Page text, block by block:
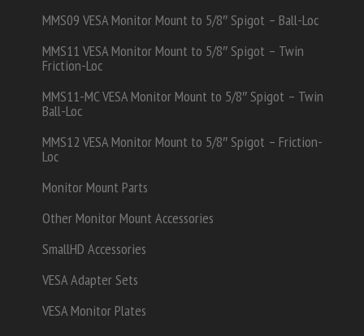
MMS09 VESA Monitor Mount to 5/8″ Spigot – Ball-Loc
MMS11 VESA Monitor Mount to 5/8″ Spigot – Twin
Friction-Loc
MMS11-MC VESA Monitor Mount to 5/8″ Spigot – Twin
Ball-Loc
MMS12 VESA Monitor Mount to 5/8″ Spigot – Friction-
Loc
Monitor Mount Parts
Other Monitor Mount Accessories
SmallHD Accessories
VESA Adapter Sets
VESA Monitor Plates